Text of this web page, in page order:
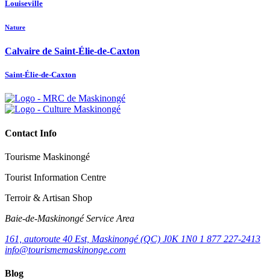
Louiseville
Nature
Calvaire de Saint-Élie-de-Caxton
Saint-Élie-de-Caxton
Contact Info
Tourisme Maskinongé
Tourist Information Centre
Terroir & Artisan Shop
Baie‑de‑Maskinongé Service Area
161, autoroute 40 Est, Maskinongé (QC) J0K 1N0 1 877 227-2413
info@tourismemaskinonge.com
Blog